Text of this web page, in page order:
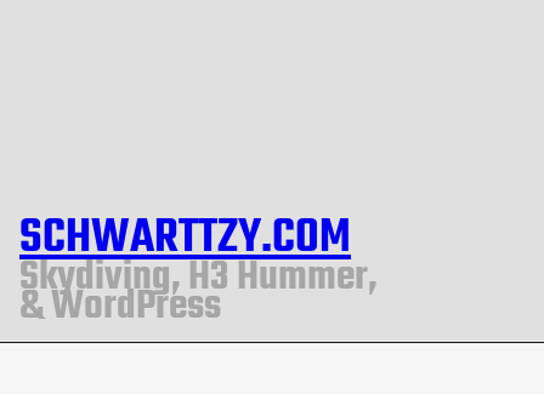
SCHWARTTZY.COM
Skydiving, H3 Hummer,
& WordPress